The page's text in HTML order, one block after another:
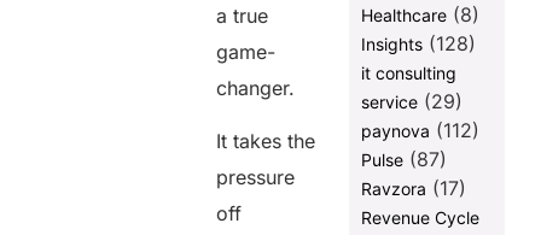
a true
game-
changer.
It takes the
pressure
off
Healthcare(8)
Insights(128)
it consulting
service(29)
paynova (112)
Pulse(87)
Ravzora (17)
Revenue Cycle